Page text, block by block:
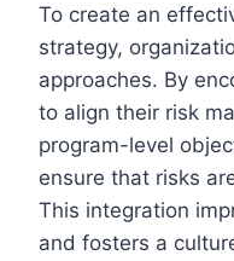
To create an
strategy,
approaches. By
to align their risk
program-level
ensure that risks
This integration
and fosters a